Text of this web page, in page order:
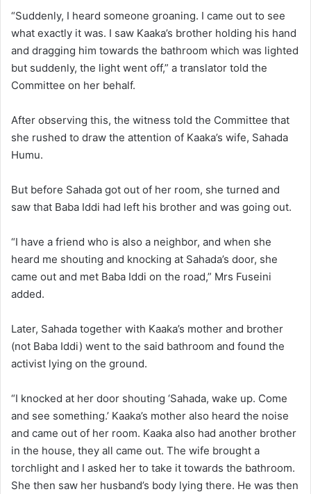
“Suddenly, I heard someone groaning. I came out to see
what exactly it was. I saw Kaaka’s brother holding his hand
and dragging him towards the bathroom which was lighted
but suddenly, the light went off,” a translator told the
Committee on her behalf.
After observing this, the witness told the Committee that
she rushed to draw the attention of Kaaka’s wife, Sahada
Humu.
But before Sahada got out of her room, she turned and
saw that Baba Iddi had left his brother and was going out.
“I have a friend who is also a neighbor, and when she
heard me shouting and knocking at Sahada’s door, she
came out and met Baba Iddi on the road,” Mrs Fuseini
added.
Later, Sahada together with Kaaka’s mother and brother
(not Baba Iddi) went to the said bathroom and found the
activist lying on the ground.
“I knocked at her door shouting ‘Sahada, wake up. Come
and see something.’ Kaaka’s mother also heard the noise
and came out of her room. Kaaka also had another brother
in the house, they all came out. The wife brought a
torchlight and I asked her to take it towards the bathroom.
She then saw her husband’s body lying there. He was then